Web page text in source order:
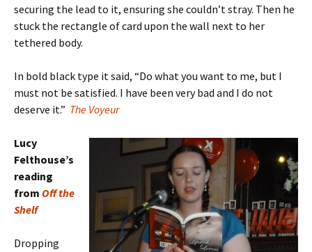
securing the lead to it, ensuring she couldn’t stray. Then he
stuck the rectangle of card upon the wall next to her
tethered body.
In bold black type it said, “Do what you want to me, but I
must not be satisfied. I have been very bad and I do not
deserve it.” The Voyeur
Lucy
Felthouse’s
reading
from Off the
Shelf
Dropping